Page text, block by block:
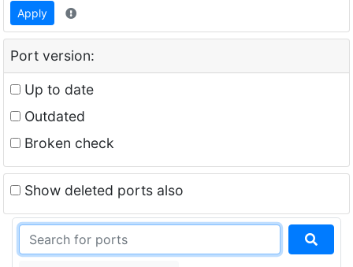
Apply
Port version:
Up to date
Outdated
Broken check
Show deleted ports also